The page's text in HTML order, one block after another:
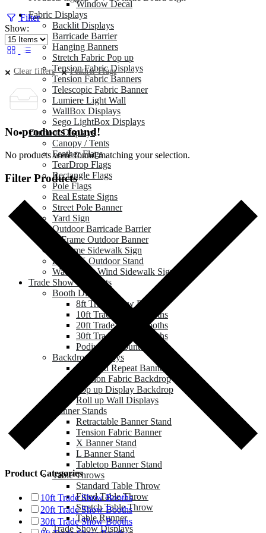
Window Decal
Fabric Displays
Backlit Displays
Barricade Barrier
Hanging Banners
Stretch Fabric Pop up
Tension Fabric Displays
Tension Fabric Banners
Telescopic Fabric Banner
Lumiere Light Wall
WallBox Displays
Sego LightBox Displays
Outdoor Displays
Canopy / Tents
Feather Flags
TearDrop Flags
Rectangle Flags
Pole Flags
Real Estate Signs
Street Pole Banner
Yard Sign
Outdoor Barricade Barrier
A Frame Outdoor Banner
A Frame Sidewalk Sign
Zeppy X Outdoor Stand
Water Base Wind Sidewalk Sign
Trade Show & Events
Booth Displays
8ft Trade Show Booths
10ft Trade Show Booths
20ft Trade Show Booths
30ft Trade Show Booths
Podium & Counter
Backdrop Displays
Step and Repeat Banner
Tension Fabric Backdrop
Pop up Display Backdrop
Roll up Wall Displays
Banner Stands
Retractable Banner Stand
Tension Fabric Banner
X Banner Stand
L Banner Stand
Tabletop Banner Stand
Table Throws
Standard Table Throw
Fitted Table Throw
Stretch Table Throw
Table Runner
Trade Show Displays
Filter
Show:
Clear filters Feather Flags
No products found!
No products were found matching your selection.
Filter Products
Product Categories
10ft Trade Show Booths
20ft Trade Show Booths
30ft Trade Show Booths